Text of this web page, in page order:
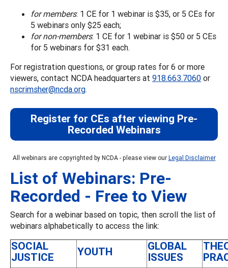
for members: 1 CE for 1 webinar is $35, or 5 CEs for
5 webinars only $25 each;
for non-members: 1 CE for 1 webinar is $50 or 5 CEs
for 5 webinars for $31 each.
For registration questions, or group rates for 6 or more
viewers, contact NCDA headquarters at 918.663.7060 or
nscrimsher@ncda.org.
Register for CEs after viewing Pre-
Recorded Webinars
All webinars are copyrighted by NCDA - please view our Legal Disclaimer
List of Webinars: Pre-
Recorded - Free to View
Search for a webinar based on topic, then scroll the list of
webinars alphabetically to access the link:
SOCIAL
JUSTICE
YOUTH
GLOBAL
ISSUES